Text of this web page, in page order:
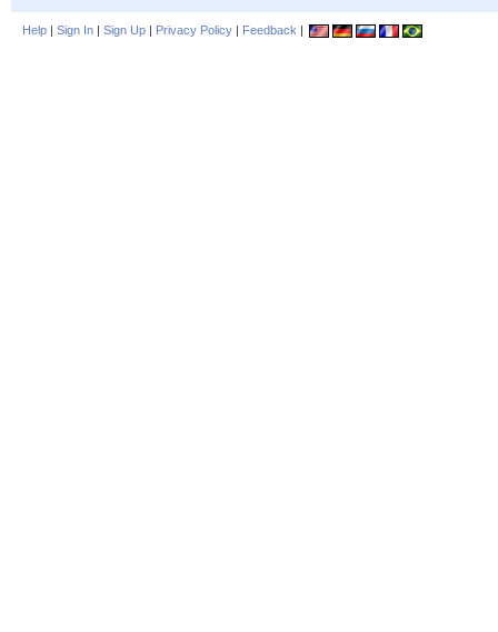
Help | Sign In | Sign Up | Privacy Policy | Feedback |